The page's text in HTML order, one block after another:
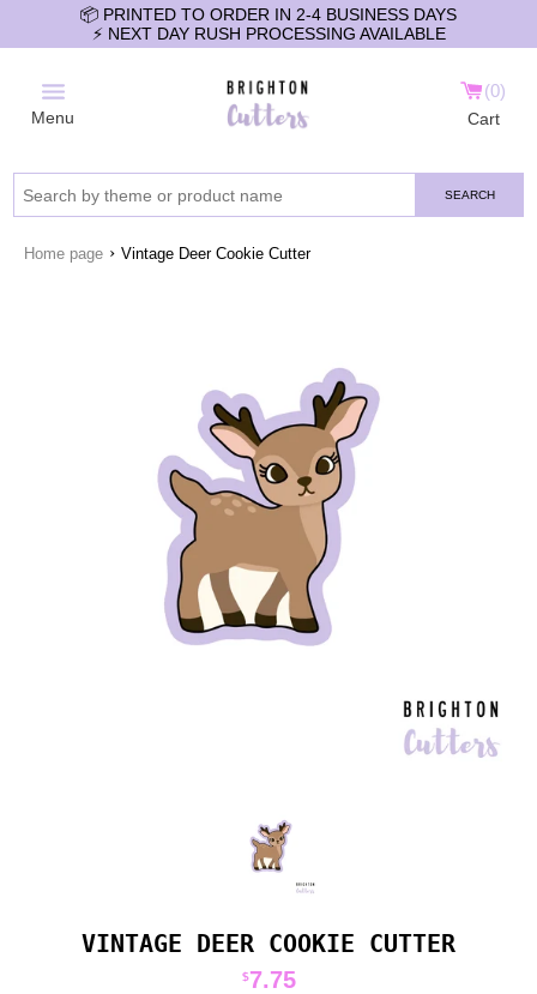
📦 PRINTED TO ORDER IN 2-4 BUSINESS DAYS
⚡️ NEXT DAY RUSH PROCESSING AVAILABLE
Menu
0
Cart
SEARCH
Home page › Vintage Deer Cookie Cutter
VINTAGE DEER COOKIE CUTTER
$7.75